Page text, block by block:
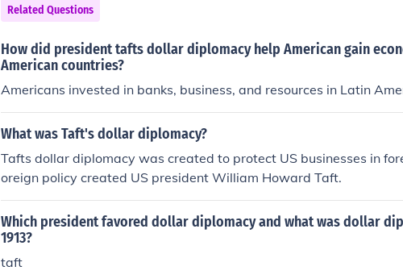
Related Questions
How did president tafts dollar diplomacy help American gain
American countries?
Americans invested in banks, business, and resources in Latin
What was Taft's dollar diplomacy?
Tafts dollar diplomacy was created to protect US businesses in
oreign policy created US president William Howard Taft.
Which president favored dollar diplomacy and what was dollar
1913?
taft